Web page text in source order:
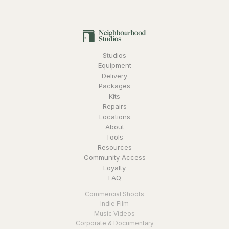
Studios
Equipment
Delivery
Packages
Kits
Repairs
Locations
About
Tools
Resources
Community Access
Loyalty
FAQ
Commercial Shoots
Indie Film
Music Videos
Corporate & Documentary